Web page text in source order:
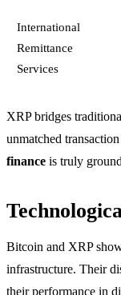
International
Remittance
Services
XRP bridges
unmatched
finance is truly
Bitcoin and XRP
infrastructure. Their
their performance in